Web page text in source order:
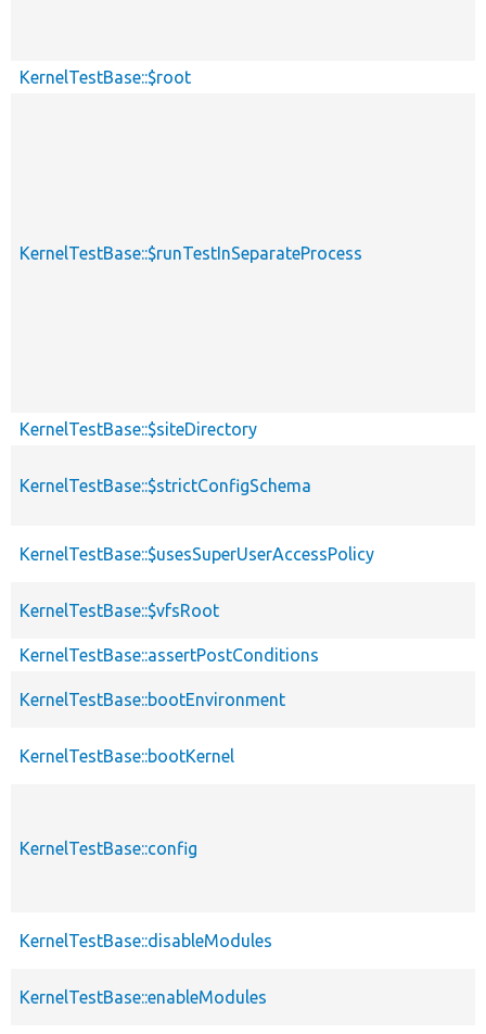
KernelTestBase::$root
KernelTestBase::$runTestInSeparateProcess
KernelTestBase::$siteDirectory
KernelTestBase::$strictConfigSchema
KernelTestBase::$usesSuperUserAccessPolicy
KernelTestBase::$vfsRoot
KernelTestBase::assertPostConditions
KernelTestBase::bootEnvironment
KernelTestBase::bootKernel
KernelTestBase::config
KernelTestBase::disableModules
KernelTestBase::enableModules